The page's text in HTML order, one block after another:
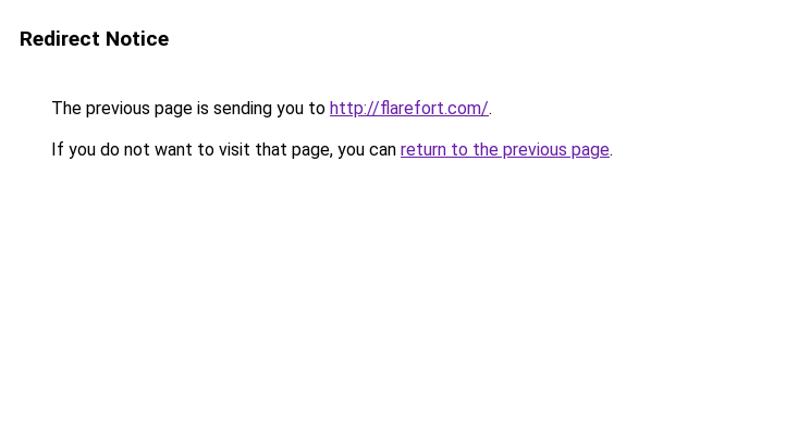
Redirect Notice
The previous page is sending you to http://flarefort.com/.
If you do not want to visit that page, you can return to the previous page.